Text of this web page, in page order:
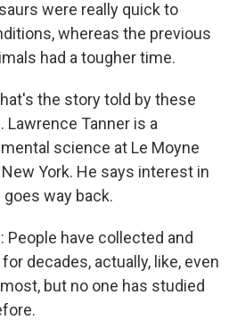
were really quick to
whereas the previous
had a tougher time.
the story told by these
Tanner is a
science at Le Moyne
York. He says interest in
way back.
People have collected and
decades, actually, like, even
but no one has studied